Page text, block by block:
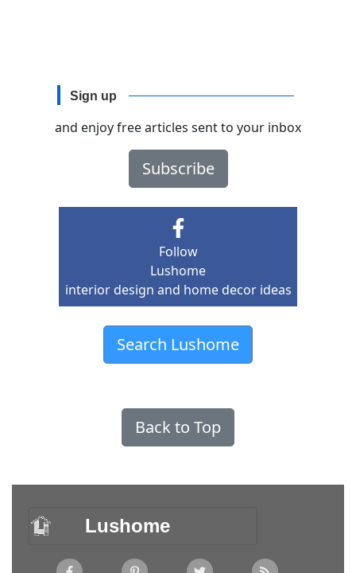
Sign up
and enjoy free articles sent to your inbox
Subscribe
Follow
Lushome
interior design and home decor ideas
Search Lushome
Back to Top
Lushome